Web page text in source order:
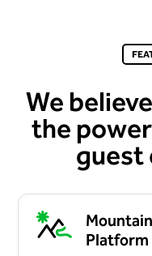
We
the
guest
Platform